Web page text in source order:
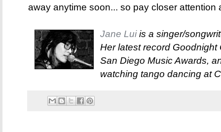
away anytime soon... so pay closer attention
Jane Luiis a singer/
Her latest record
San Diego Music Awards,
watching tango dancing at